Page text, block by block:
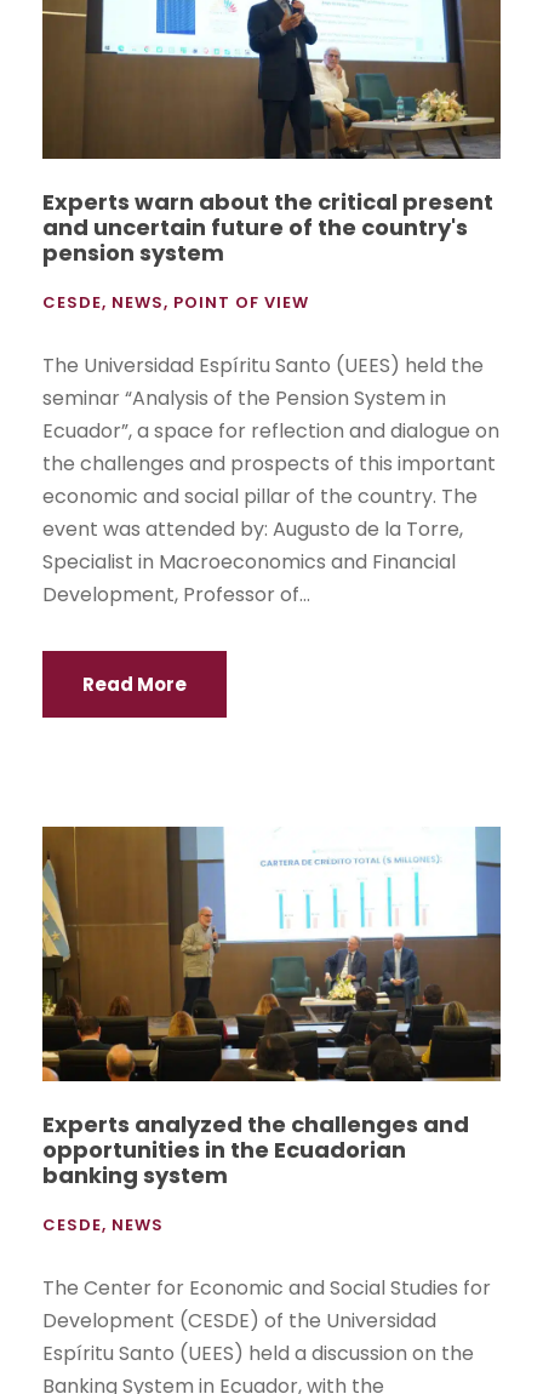
Experts warn about the critical present
and uncertain future of the country's
pension system
CESDE, NEWS, POINT OF VIEW
The Universidad Espíritu Santo (UEES) held the
seminar “Analysis of the Pension System in
Ecuador”, a space for reflection and dialogue on
the challenges and prospects of this important
economic and social pillar of the country. The
event was attended by: Augusto de la Torre,
Specialist in Macroeconomics and Financial
Development, Professor of...
Read More
Experts analyzed the challenges and
opportunities in the Ecuadorian
banking system
CESDE, NEWS
The Center for Economic and Social Studies for
Development (CESDE) of the Universidad
Espíritu Santo (UEES) held a discussion on the
Banking System in Ecuador, with the